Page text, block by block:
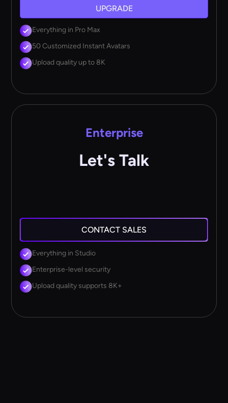
UPGRADE
Everything in Pro Max
50 Customized Instant Avatars
Upload quality up to 8K
Enterprise
Let's Talk
CONTACT SALES
Everything in Studio
Enterprise-level security
Upload quality supports 8K+